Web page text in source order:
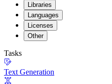
Libraries
Languages
Licenses
Other
Tasks
Text Generation